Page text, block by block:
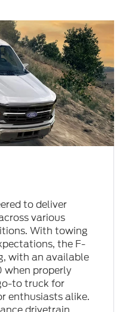
to deliver
various
With towing
the F-
with an available
when properly
to truck for
enthusiasts alike.